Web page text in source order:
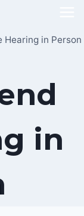
Hearing in Person
in